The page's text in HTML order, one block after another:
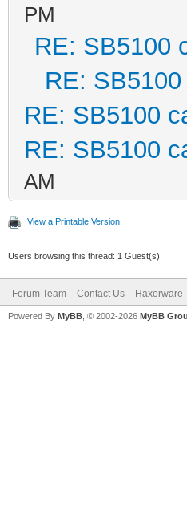
PM
RE: SB5100
RE:
RE: SB5100
RE: SB5100
AM
View a Printable Version
Users browsing this thread: 1 Guest(s)
Forum Team Contact Us Haxorware
Powered By MyBB , © 2002-2026 MyBB